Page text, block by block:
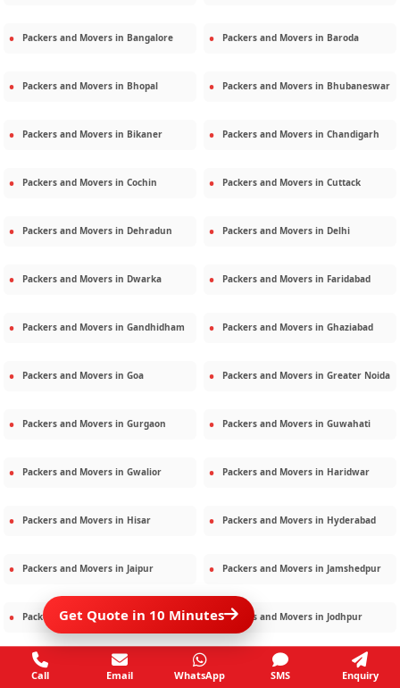
Packers and Movers in Bangalore Packers and Movers in Baroda
Packers and Movers in Bhopal Packers and Movers in Bhubaneswar
Packers and Movers in Bikaner Packers and Movers in Chandigarh
Packers and Movers in Cochin Packers and Movers in Cuttack
Packers and Movers in Dehradun Packers and Movers in Delhi
Packers and Movers in Dwarka Packers and Movers in Faridabad
Packers and Movers in Gandhidham Packers and Movers in Ghaziabad
Packers and Movers in Goa Packers and Movers in Greater Noida
Packers and Movers in Gurgaon Packers and Movers in Guwahati
Packers and Movers in Gwalior Packers and Movers in Haridwar
Packers and Movers in Hisar Packers and Movers in Hyderabad
Packers and Movers in Jaipur Packers and Movers in Jamshedpur
Packers and Movers inJamnagar Packers and Movers in Jodhpur
Packers and Movers inKalighat Packers and Movers in Kolkata
Get Quote in 10 Minutes
Call Email WhatsApp SMS Enquiry